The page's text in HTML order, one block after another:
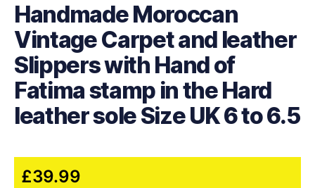
Handmade Moroccan
Vintage Carpet and leather
Slippers with Hand of
Fatima stamp in the Hard
leather sole Size UK 6 to 6.5
£39.99